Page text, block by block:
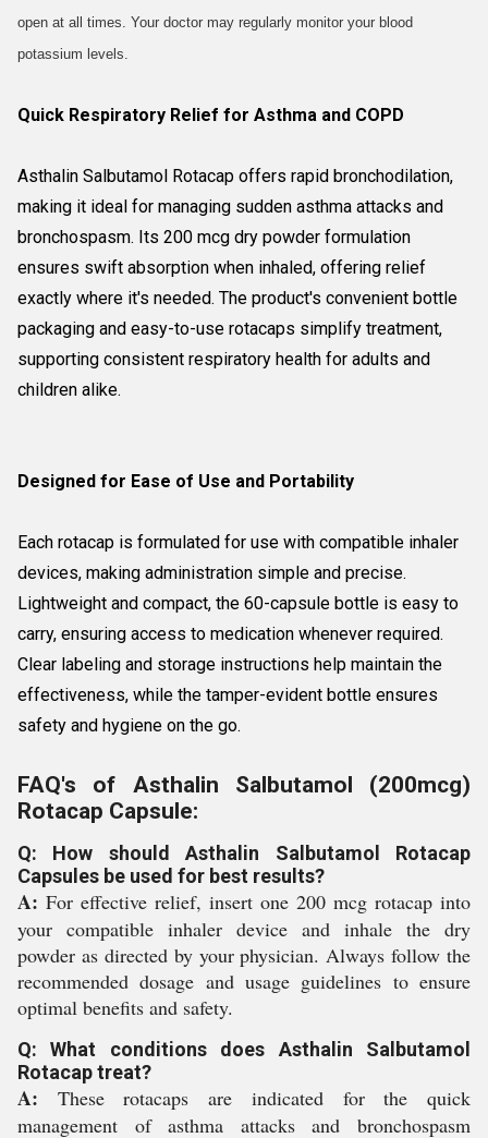
open at all times. Your doctor may regularly monitor your blood
potassium levels.
Quick Respiratory Relief for Asthma and COPD
Asthalin Salbutamol Rotacap offers rapid bronchodilation,
making it ideal for managing sudden asthma attacks and
bronchospasm. Its 200 mcg dry powder formulation
ensures swift absorption when inhaled, offering relief
exactly where it's needed. The product's convenient bottle
packaging and easy-to-use rotacaps simplify treatment,
supporting consistent respiratory health for adults and
children alike.
Designed for Ease of Use and Portability
Each rotacap is formulated for use with compatible inhaler
devices, making administration simple and precise.
Lightweight and compact, the 60-capsule bottle is easy to
carry, ensuring access to medication whenever required.
Clear labeling and storage instructions help maintain the
effectiveness, while the tamper-evident bottle ensures
safety and hygiene on the go.
FAQ's of Asthalin Salbutamol (200mcg)
Rotacap Capsule:
Q: How should Asthalin Salbutamol Rotacap
Capsules be used for best results?
A: For effective relief, insert one 200 mcg rotacap into
your compatible inhaler device and inhale the dry
powder as directed by your physician. Always follow the
recommended dosage and usage guidelines to ensure
optimal benefits and safety.
Q: What conditions does Asthalin Salbutamol
Rotacap treat?
A: These rotacaps are indicated for the quick
management of asthma attacks and bronchospasm